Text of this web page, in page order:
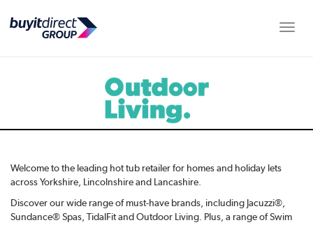
Welcome to the leading hot tub retailer for homes and holiday lets
across Yorkshire, Lincolnshire and Lancashire.
Discover our wide range of must-have brands, including Jacuzzi®,
Sundance® Spas, TidalFit and Outdoor Living. Plus, a range of Swim